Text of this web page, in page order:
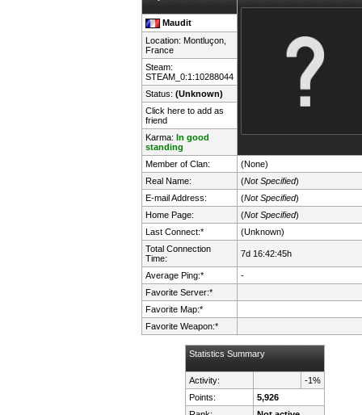
Maudit
Location: Montluçon,
France
Steam:
STEAM_0:1:10288044
Status: (Unknown)
Click here to add as
friend
Karma: In good
standing
Member of Clan:
(None)
Real Name:
(Not Specified)
E-mail Address:
(Not Specified)
Home Page:
(Not Specified)
Last Connect:*
(Unknown)
Total Connection
Time:
7d 16:42:45h
Average Ping:*
-
Favorite Server:*
Favorite Map:*
Favorite Weapon:*
Statistics Summary
Activity:
-1%
Points:
5,926